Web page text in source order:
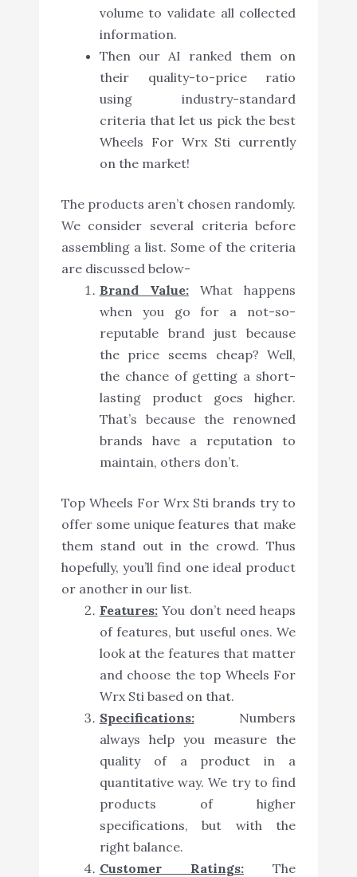
volume to validate all collected
information.
Then our AI ranked them on
their quality-to-price ratio
using industry-standard
criteria that let us pick the best
Wheels For Wrx Sti currently
on the market!
The products aren’t chosen randomly.
We consider several criteria before
assembling a list. Some of the criteria
are discussed below-
Brand Value:What happens
when you go for a not-so-
reputable brand just because
the price seems cheap? Well,
the chance of getting a short-
lasting product goes higher.
That’s because the renowned
brands have a reputation to
maintain, others don’t.
Top Wheels For Wrx Sti brands try to
offer some unique features that make
them stand out in the crowd. Thus
hopefully, you’ll find one ideal product
or another in our list.
Features:You don’t need heaps
of features, but useful ones. We
look at the features that matter
and choose the top Wheels For
Wrx Sti based on that.
Specifications:Numbers
always help you measure the
quality of a product in a
quantitative way. We try to find
products of higher
specifications, but with the
right balance.
Customer Ratings: The